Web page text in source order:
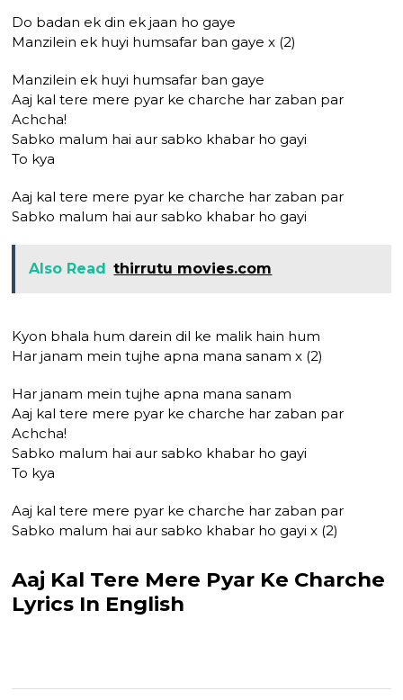
Do badan ek din ek jaan ho gaye
Manzilein ek huyi humsafar ban gaye x (2)
Manzilein ek huyi humsafar ban gaye
Aaj kal tere mere pyar ke charche har zaban par
Achcha!
Sabko malum hai aur sabko khabar ho gayi
To kya
Aaj kal tere mere pyar ke charche har zaban par
Sabko malum hai aur sabko khabar ho gayi
Also Read thirrutu movies.com
Kyon bhala hum darein dil ke malik hain hum
Har janam mein tujhe apna mana sanam x (2)
Har janam mein tujhe apna mana sanam
Aaj kal tere mere pyar ke charche har zaban par
Achcha!
Sabko malum hai aur sabko khabar ho gayi
To kya
Aaj kal tere mere pyar ke charche har zaban par
Sabko malum hai aur sabko khabar ho gayi x (2)
Aaj Kal Tere Mere Pyar Ke Charche
Lyrics In English